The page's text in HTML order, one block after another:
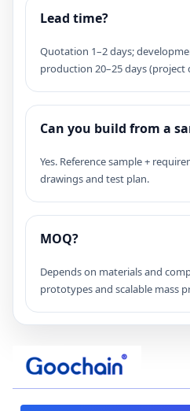
Lead time?
Quotation 1–2 days;
production 20–25 days (project
Can you build from a
Yes. Reference sample +
drawings and test plan.
MOQ?
Depends on materials and
prototypes and scalable mass